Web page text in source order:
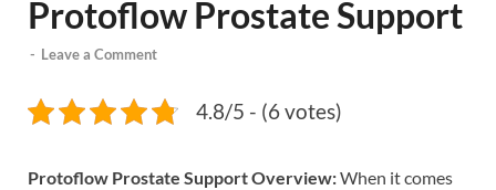
Protoflow Prostate Support
- Leave a Comment
4.8/5 - (6 votes)
Protoflow Prostate Support Overview:When it comes